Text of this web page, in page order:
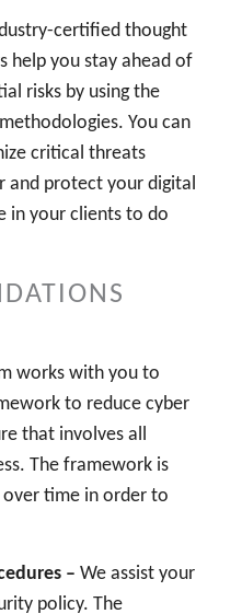
certified thought
help you stay ahead of
risks by using the
You can
critical threats
and protect your digital
in your clients to do
works with you to
to reduce cyber
that involves all
The framework is
time in order to
– We assist your
policy. The